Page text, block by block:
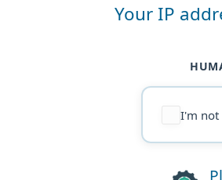
Your IP
I'm not